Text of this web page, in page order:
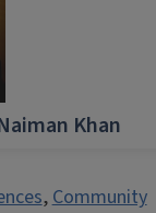
Khan
,Community